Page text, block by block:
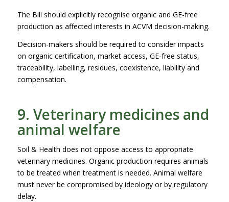
The Bill should explicitly recognise organic and GE-free
production as affected interests in ACVM decision-making.
Decision-makers should be required to consider impacts
on organic certification, market access, GE-free status,
traceability, labelling, residues, coexistence, liability and
compensation.
9. Veterinary medicines and
animal welfare
Soil & Health does not oppose access to appropriate
veterinary medicines. Organic production requires animals
to be treated when treatment is needed. Animal welfare
must never be compromised by ideology or by regulatory
delay.